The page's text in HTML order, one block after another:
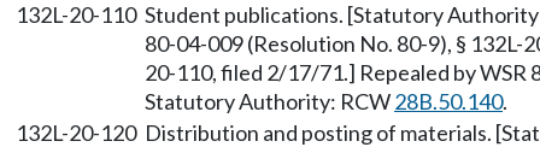
132L-20-110 Student publications. [Statutory
80-04-009 (Resolution No. 80-9), §
20-110, filed 2/17/71.] Repealed by
Statutory Authority: RCW28B.50.140.
132L-20-120 Distribution and posting of materials.